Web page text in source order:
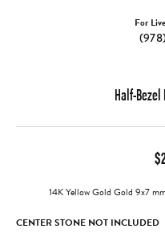
For
Half-
14K Yellow Gold Gold 9x7
CENTER STONE NOT INCLUDED